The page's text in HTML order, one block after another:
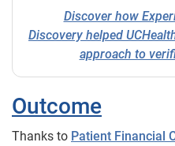
Discover how
Discovery helped
approach to
Outcome
Thanks to Patient Financial